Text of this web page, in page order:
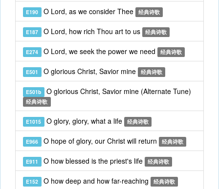
E190 O Lord, as we consider Thee 经典诗歌
E187 O Lord, how rich Thou art to us 经典诗歌
E274 O Lord, we seek the power we need 经典诗歌
E501 O glorious Christ, Savior mine 经典诗歌
E501b O glorious Christ, Savior mine (Alternate Tune)
经典诗歌
E1015 O glory, glory, what a life 经典诗歌
E966 O hope of glory, our Christ will return 经典诗歌
E911 O how blessed is the priest's life 经典诗歌
E152 O how deep and how far-reaching 经典诗歌